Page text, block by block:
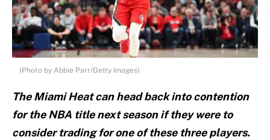
(Photo by Abbie Parr/Getty Images)
The Miami Heat can head back into contention
for the NBA title next season if they were to
consider trading for one of these three players.